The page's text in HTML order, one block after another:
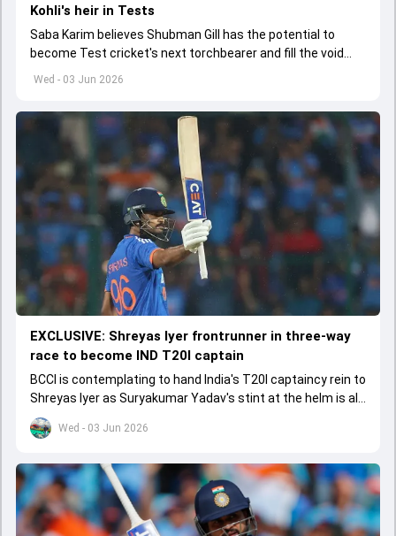
Wed - 03 Jun 2026
Kohli's heir in Tests
Saba Karim believes Shubman Gill has the potential to
become Test cricket's next torchbearer and fill the void
left by Virat Kohli's retirement.
Wed - 03 Jun 2026
EXCLUSIVE: Shreyas Iyer frontrunner in three-way
race to become IND T20I captain
BCCI is contemplating to hand India's T20I captaincy rein to
Shreyas Iyer as Suryakumar Yadav's stint at the helm is all
set to come to a conclusion